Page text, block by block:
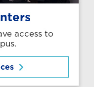
access to